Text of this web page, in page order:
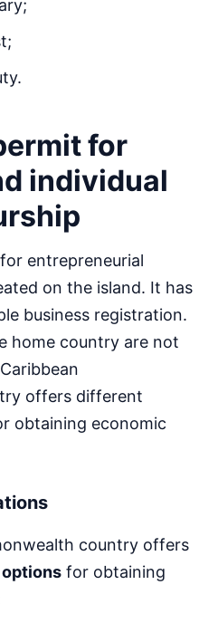
for
individual
entrepreneurial
on the island. It has
business registration.
home country are not
offers different
obtaining economic
country offers
for obtaining